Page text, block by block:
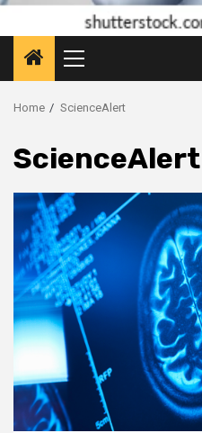
Primary
Menu
Home ScienceAlert
ScienceAlert